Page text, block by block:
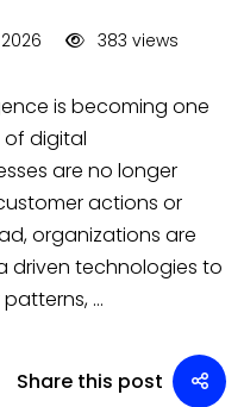
383 views
is becoming one
digital
are no longer
actions or
organizations are
driven technologies to
…
Share this post